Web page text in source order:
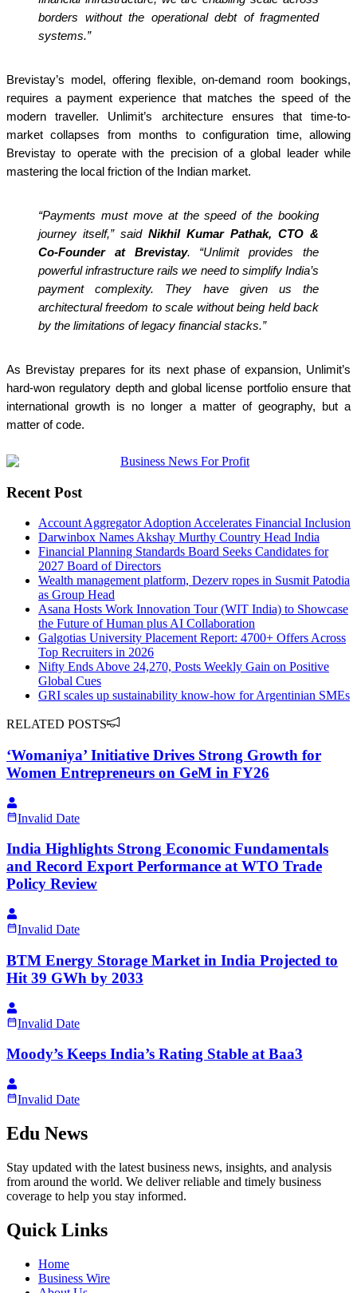
borders without the operational debt of fragmented
systems.”
Brevistay’s model, offering flexible, on-demand room bookings,
requires a payment experience that matches the speed of the
modern traveller. Unlimit’s architecture ensures that time-to-
market collapses from months to configuration time, allowing
Brevistay to operate with the precision of a global leader while
mastering the local friction of the Indian market.
“Payments must move at the speed of the booking
journey itself,” said Nikhil Kumar Pathak, CTO &
Co-Founder at Brevistay. “Unlimit provides the
powerful infrastructure rails we need to simplify India’s
payment complexity. They have given us the
architectural freedom to scale without being held back
by the limitations of legacy financial stacks.”
As Brevistay prepares for its next phase of expansion, Unlimit’s
hard-won regulatory depth and global license portfolio ensure that
international growth is no longer a matter of geography, but a
matter of code.
Recent Post
Account Aggregator Adoption Accelerates Financial Inclusion
Darwinbox Names Akshay Murthy Country Head India
Financial Planning Standards Board Seeks Candidates for
2027 Board of Directors
Wealth management platform, Dezerv ropes in Susmit Patodia
as Group Head
Asana Hosts Work Innovation Tour (WIT India) to Showcase
the Future of Human plus AI Collaboration
Galgotias University Placement Report: 4700+ Offers Across
Top Recruiters in 2026
Nifty Ends Above 24,270, Posts Weekly Gain on Positive
Global Cues
GRI scales up sustainability know-how for Argentinian SMEs
RELATED POSTS
‘Womaniya’ Initiative Drives Strong Growth for
Women Entrepreneurs on GeM in FY26
Invalid Date
India Highlights Strong Economic Fundamentals
and Record Export Performance at WTO Trade
Policy Review
Invalid Date
BTM Energy Storage Market in India Projected to
Hit 39 GWh by 2033
Invalid Date
Moody’s Keeps India’s Rating Stable at Baa3
Invalid Date
Edu News
Stay updated with the latest business news, insights, and analysis
from around the world. We deliver reliable and timely business
coverage to help you stay informed.
Quick Links
Home
Business Wire